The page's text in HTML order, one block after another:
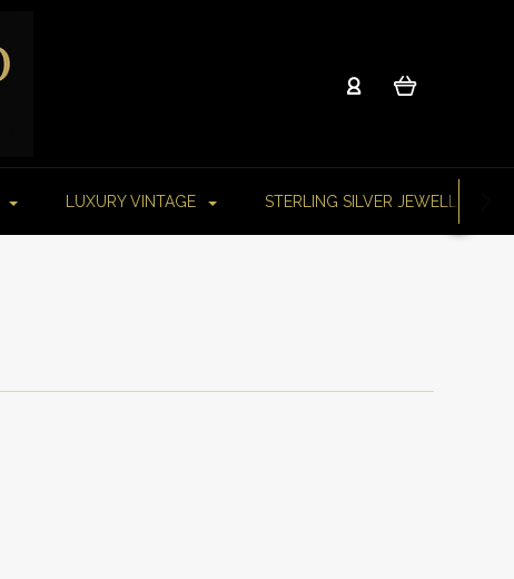
LUXURY VINTAGE STERLING SILVER JEWELLERY